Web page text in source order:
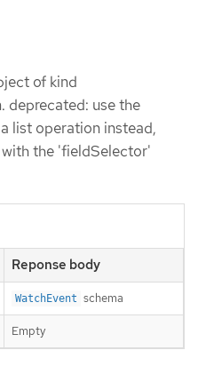
of kind
deprecated: use the
list operation instead,
the 'fieldSelector'
Reponse body
WatchEvent schema
Empty